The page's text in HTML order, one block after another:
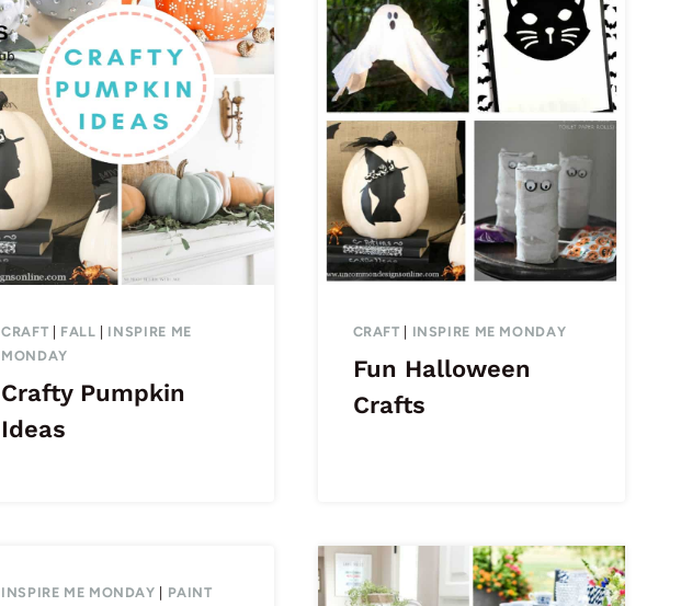
CRAFT | FALL | INSPIRE ME
MONDAY
Crafty Pumpkin
Ideas
CRAFT | INSPIRE ME MONDAY
Fun Halloween
Crafts
INSPIRE ME MONDAY PAINT